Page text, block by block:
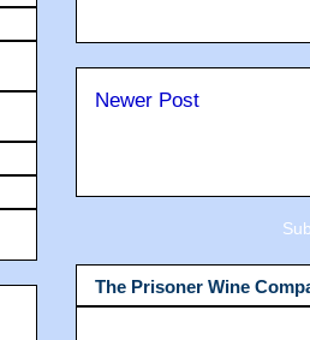
Newer Post
The Prisoner Wine